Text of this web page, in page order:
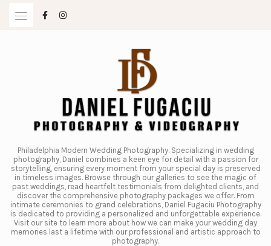
Philadelphia Modern Wedding Photography. Specializing in wedding
photography, Daniel combines a keen eye for detail with a passion for
storytelling, ensuring every moment from your special day is preserved
in timeless images. Browse through our galleries to see the magic of
past weddings, read heartfelt testimonials from delighted clients, and
discover the comprehensive photography packages we offer. From
intimate ceremonies to grand celebrations, Daniel Fugaciu Photography
is dedicated to providing a personalized and unforgettable experience.
Visit our site to learn more about how we can make your wedding day
memories last a lifetime with our professional and artistic approach to
photography.